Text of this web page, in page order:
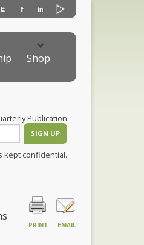
Shop
Publication
kept confidential.
PRINT EMAIL